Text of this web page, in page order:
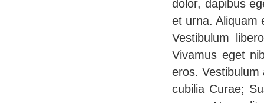
dolor, dapibus
et urna. Aliquam
Vestibulum
Vivamus eget
eros.
cubilia Curae;